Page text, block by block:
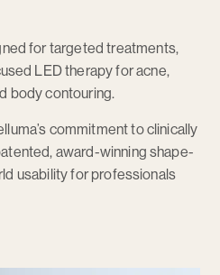
for targeted treatments,
LED therapy for acne,
body contouring.
commitment to clinically
award-winning shape-
usability for professionals